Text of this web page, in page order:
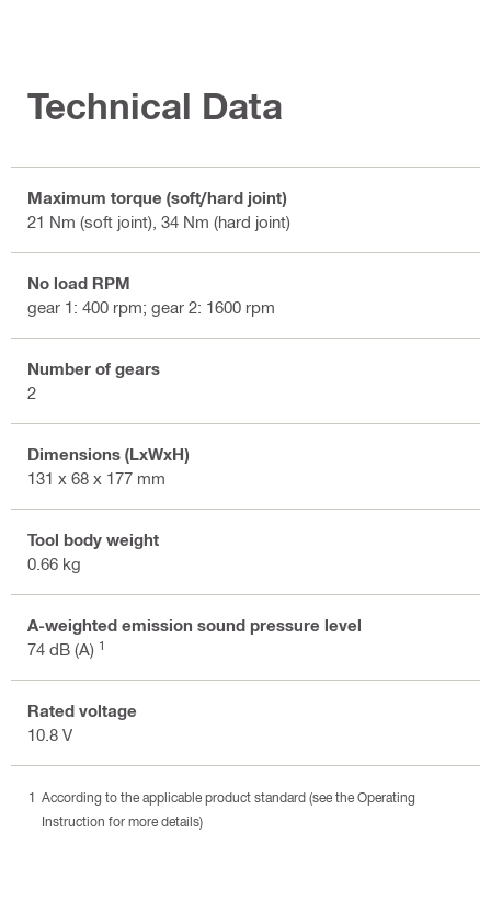
Technical Data
Maximum torque (soft/hard joint)
21 Nm (soft joint), 34 Nm (hard joint)
No load RPM
gear 1: 400 rpm; gear 2: 1600 rpm
Number of gears
2
Dimensions (LxWxH)
131 x 68 x 177 mm
Tool body weight
0.66 kg
A-weighted emission sound pressure level
74 dB (A) 1
Rated voltage
10.8 V
According to the applicable product standard (see the Operating
Instruction for more details)